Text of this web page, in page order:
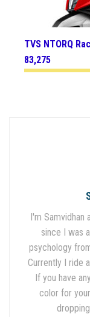
TVS NTORQ
83,275
I'm Samvidhan
since I was
psychology
Currently I ride
If you have
color for